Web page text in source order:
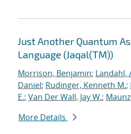
Just Another Quantum
Language (Jaqal(TM))
Morrison, Benjamin; Landahl,
Daniel; Rudinger, Kenneth M.;
E.; Van Der Wall, Jay W.;
More Details